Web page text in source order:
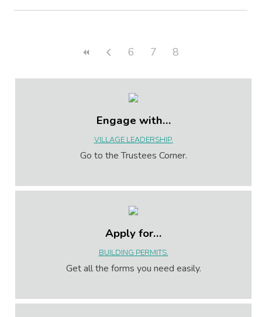
6 7 8
Engage with…
VILLAGE LEADERSHIP.
Go to the Trustees Corner.
Apply for…
BUILDING PERMITS.
Get all the forms you need easily.